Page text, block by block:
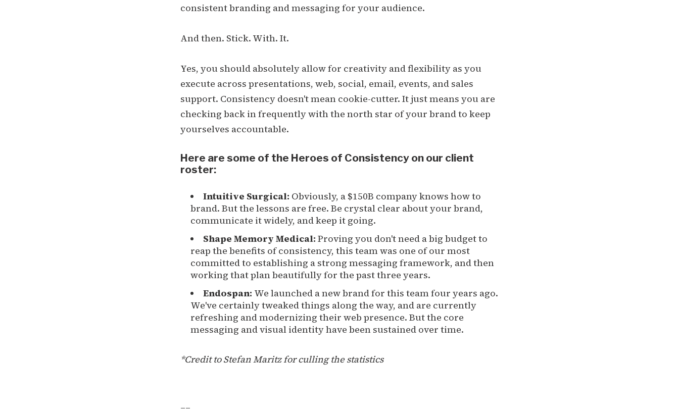
consistent branding and messaging for your audience.
And then. Stick. With. It.
Yes, you should absolutely allow for creativity and flexibility as you
execute across presentations, web, social, email, events, and sales
support. Consistency doesn't mean cookie-cutter. It just means you are
checking back in frequently with the north star of your brand to keep
yourselves accountable.
Here are some of the Heroes of Consistency on our client
roster:
Intuitive Surgical: Obviously, a $150B company knows how to
brand. But the lessons are free. Be crystal clear about your brand,
communicate it widely, and keep it going.
Shape Memory Medical: Proving you don't need a big budget to
reap the benefits of consistency, this team was one of our most
committed to establishing a strong messaging framework, and then
working that plan beautifully for the past three years.
Endospan: We launched a new brand for this team four years ago.
We've certainly tweaked things along the way, and are currently
refreshing and modernizing their web presence. But the core
messaging and visual identity have been sustained over time.
*Credit to Stefan Maritz for culling the statistics
__